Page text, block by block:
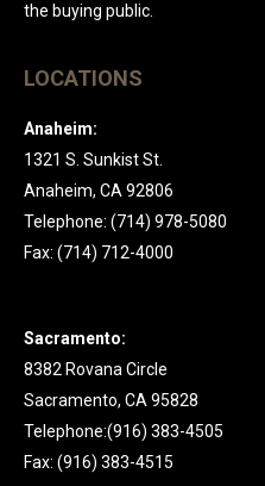
the buying public.
LOCATIONS
Anaheim:
1321 S. Sunkist St.
Anaheim, CA 92806
Telephone: (714) 978-5080
Fax: (714) 712-4000
Sacramento:
8382 Rovana Circle
Sacramento, CA 95828
Telephone:(916) 383-4505
Fax: (916) 383-4515